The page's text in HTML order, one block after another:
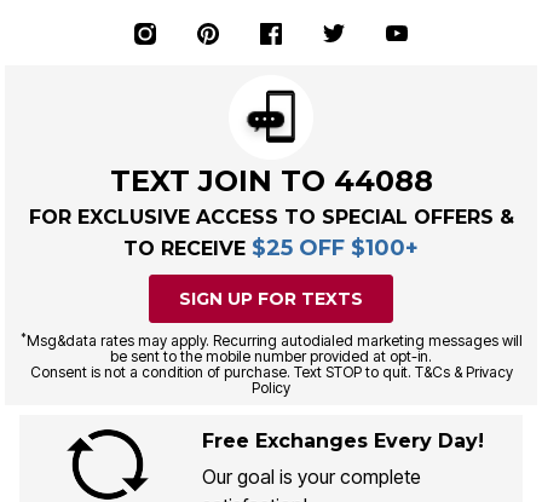
TEXT JOIN TO 44088
FOR EXCLUSIVE ACCESS TO SPECIAL OFFERS &
TO RECEIVE $25 OFF $100+
SIGN UP FOR TEXTS
*Msg&data rates may apply. Recurring autodialed marketing messages will
be sent to the mobile number provided at opt-in.
Consent is not a condition of purchase. Text STOP to quit. T&Cs & Privacy
Policy
Free Exchanges Every Day!
Our goal is your complete